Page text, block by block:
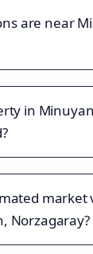
are near
in
market
Norzagaray?